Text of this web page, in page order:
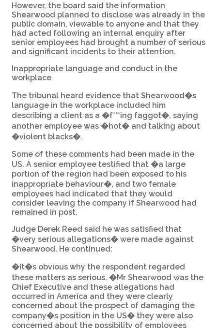
However, the board said the information
Shearwood planned to disclose was already in the
public domain, viewable to anyone and that they
had acted following an internal enquiry after
senior employees had brought a number of serious
and significant incidents to their attention.
Inappropriate language and conduct in the
workplace
The tribunal heard evidence that Shearwood�s
language in the workplace included him
describing a client as a �f***ing faggot�, saying
another employee was �hot� and talking about
�violent blacks�.
Some of these comments had been made in the
US. A senior employee testified that �a large
portion of the region had been exposed to his
inappropriate behaviour�, and two female
employees had indicated that they would
consider leaving the company if Shearwood had
remained in post.
Judge Derek Reed said he was satisfied that
�very serious allegations� were made against
Shearwood. He continued:
�It�s obvious why the respondent regarded
these matters as serious. �Mr Shearwood was the
Chief Executive and these allegations had
occurred in America and they were clearly
concerned about the prospect of damaging the
company�s position in the US� they were also
concerned about the possibility of employees